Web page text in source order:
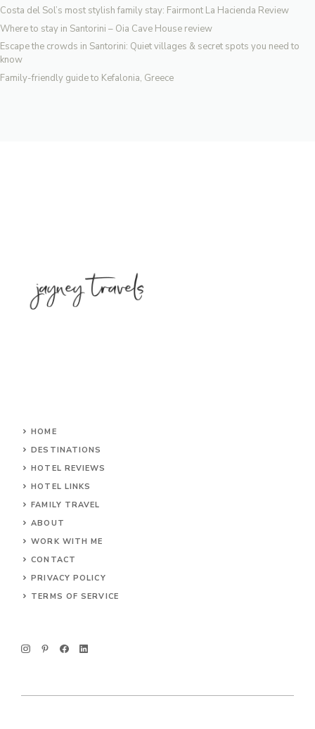
Costa del Sol’s most stylish family stay: Fairmont La Hacienda Review
Where to stay in Santorini – Oia Cave House review
Escape the crowds in Santorini: Quiet villages & secret spots you need to
know
Family-friendly guide to Kefalonia, Greece
HOME
DESTINATIONS
HOTEL REVIEWS
HOTEL LINKS
FAMILY TRAVEL
ABOUT
WORK WITH ME
CONTACT
PRIVACY POLICY
TERMS OF SERVICE